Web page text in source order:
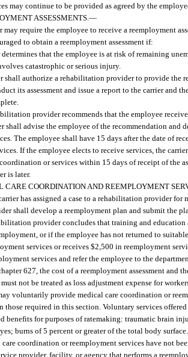
may continue to be provided as agreed by the
ASSESSMENTS. —
may require the employee to receive a reemployment
to obtain a reemployment assessment if:
determines that the employee is at risk of remaining
catastrophic or serious injury.
shall authorize a rehabilitation provider to provide the
its assessment and issue a report to the carrier and
provider recommends that the employee
shall advise the employee of the recommendation and
The employee shall have 15 days after the date of
If the employee elects to receive services, the
or services within 15 days of receipt of the
is later.
CARE COORDINATION AND REEMPLOYMENT
has assigned a case to a rehabilitation provider
shall develop a reemployment plan and submit the
provider concludes that training and education
or if the employee has not returned to
services or receives $2,500 in reemployment
services and refer the employee to the
627, the cost of a reemployment assessment and
not be treated as loss adjustment expense for
voluntarily provide medical care coordination or
those required in this section. Voluntary services
benefits for purposes of ratemaking: traumatic brain
burns of 5 percent or greater of the total body surface.
coordination or reemployment services have not
provider, facility, or agency that performs a